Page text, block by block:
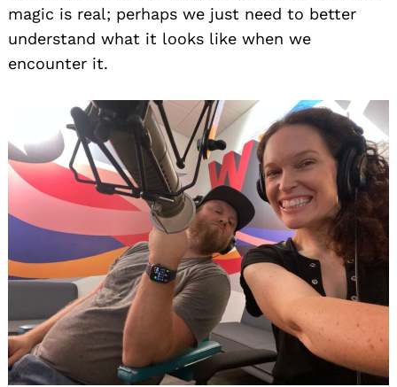
magic is real; perhaps we just need to better
understand what it looks like when we
encounter it.